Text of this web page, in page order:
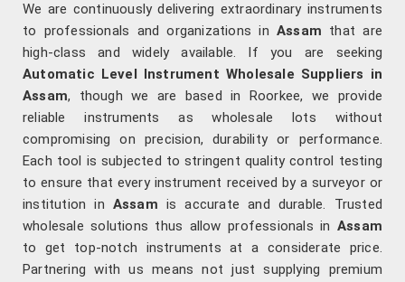
We are continuously delivering extraordinary instruments
to professionals and organizations inAssam that are
high-class and widely available. If you are seeking
Automatic Level Instrument Wholesale Suppliers in
Assam, though we are based in Roorkee, we provide
reliable instruments as wholesale lots without
compromising on precision, durability or performance.
Each tool is subjected to stringent quality control testing
to ensure that every instrument received by a surveyor or
institution in Assam is accurate and durable. Trusted
wholesale solutions thus allow professionals in Assam
to get top-notch instruments at a considerate price.
Partnering with us means not just supplying premium